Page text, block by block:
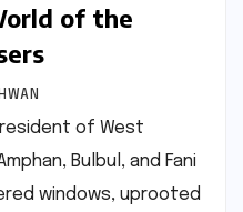
of the
resident of West
Bulbul, and Fani
windows, uprooted